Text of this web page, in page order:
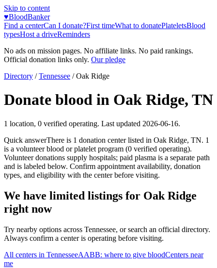
Skip to content
♥BloodBanker
Find a centerCan I donate?First timeWhat to donatePlateletsBlood
typesHost a driveReminders
No ads on mission pages. No affiliate links. No paid rankings.
Official donation links only. Our pledge
Directory / Tennessee /Oak Ridge
Donate blood in Oak Ridge, TN
1 location, 0 verified operating. Last updated 2026-06-16.
Quick answerThere is 1 donation centerlisted in Oak Ridge, TN. 1
is a volunteer blood or platelet program (0 verified operating).
Volunteer donations supply hospitals; paid plasma is a separate path
and is labeled below. Confirm appointment availability, donation
types, and eligibility with the center before visiting.
We have limited listings for Oak Ridge
right now
Try nearby options across Tennessee, or search an official directory.
Always confirm a center is operating before visiting.
All centers in TennesseeAABB: where to give bloodCenters near
me